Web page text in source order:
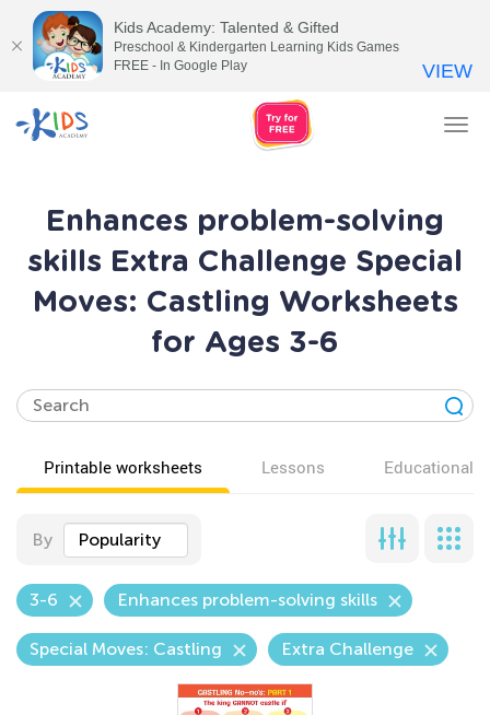
Enhances problem-solving
skills Extra Challenge Special
Moves: Castling Worksheets
for Ages 3-6
Printable worksheets Lessons Educational
By Popularity
3-6 Enhances problem-solving skills
Special Moves: Castling Extra Challenge
Kids Academy: Talented & Gifted
Preschool & Kindergarten Learning Kids Games
FREE - In Google Play
VIEW